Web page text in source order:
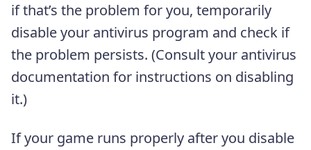
if that’s the problem for you, temporarily
disable your antivirus program and check if
the problem persists. (Consult your antivirus
documentation for instructions on disabling
it.)
If your game runs properly after you disable